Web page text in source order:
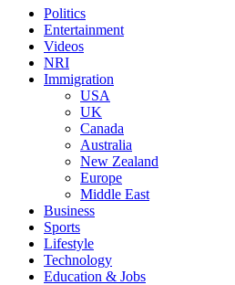
Politics
Entertainment
Videos
NRI
Immigration
USA
UK
Canada
Australia
New Zealand
Europe
Middle East
Business
Sports
Lifestyle
Technology
Education & Jobs